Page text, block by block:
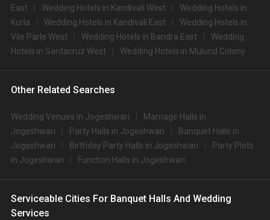
East
Wedding Hotels in Kandivali West
Wedding Hotels in
Kurla
Wedding Hotels in Kandivali East
Wedding Hotels in
Vile Parle West
Wedding Hotels in Bandra East
Wedding
Hotels in Santacruz West
Wedding Hotels in Mulund Colony
Other Related Searches
Wedding Venues in Jogeshwari
Marriage Halls in
Jogeshwari
Party Halls in Jogeshwari
Banquet Halls in
Jogeshwari
Birthday Party Halls in Jogeshwari
Party Plots
in Jogeshwari
Function Halls in Jogeshwari
Serviceable Cities For Banquet Halls And Wedding
Services